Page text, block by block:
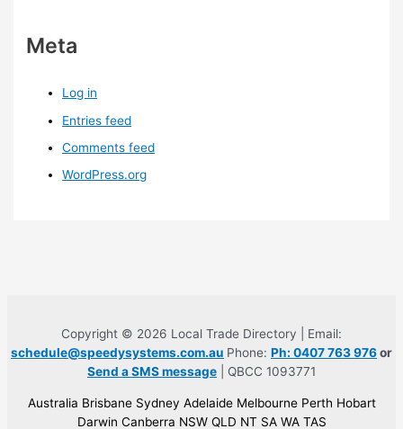
Meta
Log in
Entries feed
Comments feed
WordPress.org
Copyright © 2026 Local Trade Directory | Email:
schedule@speedysystems.com.au Phone: Ph: 0407 763 976or
Send a SMS message | QBCC 1093771
Australia Brisbane Sydney Adelaide Melbourne Perth Hobart
Darwin Canberra NSW QLD NT SA WA TAS